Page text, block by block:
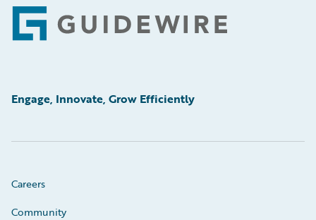
Footer
Engage, Innovate, Grow Efficiently
Careers
Community